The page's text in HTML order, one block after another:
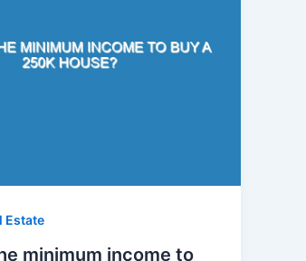
Estate
minimum income to